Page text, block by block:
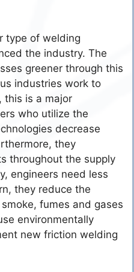
type of welding
the industry. The
greener through this
industries work to
this is a major
who utilize the
decrease
they
throughout the supply
engineers need less
they reduce the
fumes and gases
environmentally
new friction welding